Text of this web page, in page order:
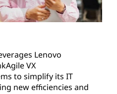
Lenovo
VX
to simplify its IT
new efficiencies and